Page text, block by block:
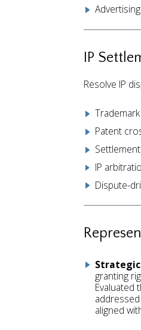
IP
Resolve IP
Patent
IP
Dispute-
granting
Evaluated
aligned